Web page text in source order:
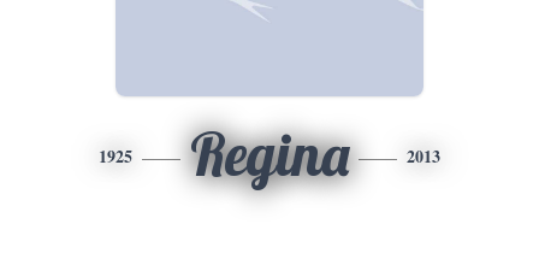
1925 Regina 2013